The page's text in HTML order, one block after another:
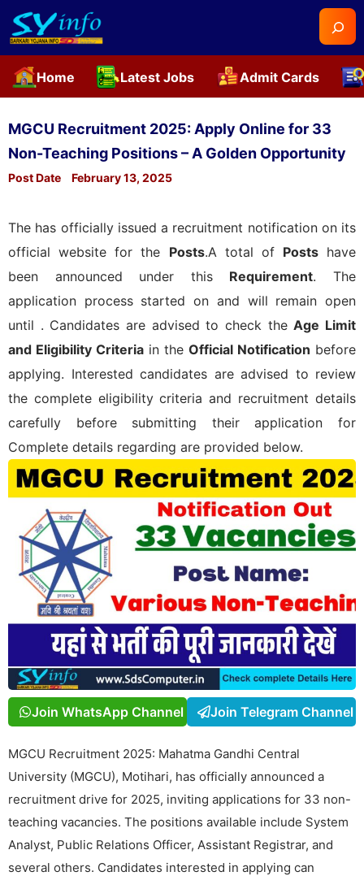
Skip
MGCU Recruitment 2025: Apply Online for 33
Non-Teaching Positions – A Golden Opportunity
Post Date February 13, 2025
The has officially issued a recruitment notification on its
official website for the Posts.A total of Postshave
been announced under this Requirement. The
application process started on and will remain open
until . Candidates are advised to check theAge Limit
and Eligibility Criteria in the Official Notification before
applying. Interested candidates are advised to review
the complete eligibility criteria and recruitment details
carefully before submitting their application for
Complete details regarding are provided below.
Join WhatsApp Channel Join Telegram Channel
MGCU Recruitment 2025: Mahatma Gandhi Central
University (MGCU), Motihari, has officially announced a
recruitment drive for 2025, inviting applications for 33 non-
teaching vacancies. The positions available include System
Analyst, Public Relations Officer, Assistant Registrar, and
several others. Candidates interested in applying can
Home Latest Jobs Admit Cards